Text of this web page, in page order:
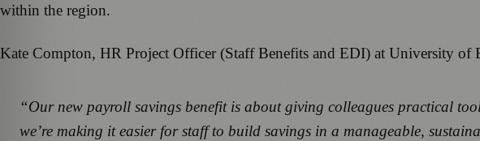
within the region.
Kate Compton, HR Project Officer (Staff Benefits and EDI) at University of
“Our new payroll savings benefit is about giving colleagues practical
we’re making it easier for staff to build savings in a manageable,